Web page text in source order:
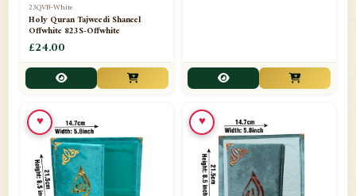
23QVB-White
Holy Quran Tajweedi Shaneel
Offwhite 823S-Offwhite
£24.00
♥ ♥